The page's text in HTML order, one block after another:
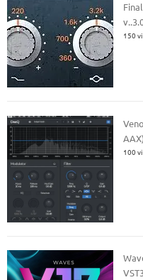
150
100